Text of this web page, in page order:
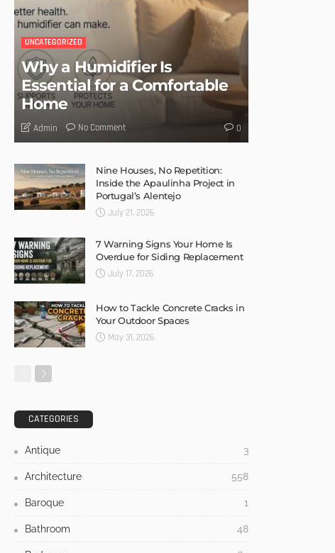
UNCATEGORIZED
Why a Humidifier Is
Essential for a Comfortable
Home
Admin No Comment 0
Nine Houses, No Repetition:
Inside the Apaulinha Project in
Portugal’s Alentejo
July 21, 2026
7 Warning Signs Your Home Is
Overdue for Siding Replacement
July 17, 2026
How to Tackle Concrete Cracks in
Your Outdoor Spaces
May 31, 2026
CATEGORIES
Antique 3
Architecture 558
Baroque 1
Bathroom 48